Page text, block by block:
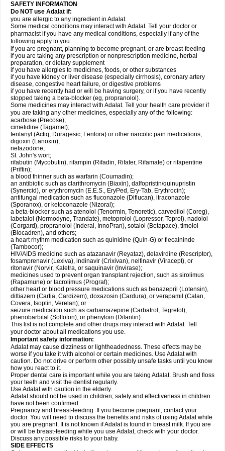
SAFETY INFORMATION
Do NOT use Adalat if:
you are allergic to any ingredient in Adalat.
Some medical conditions may interact with Adalat. Tell your doctor or
pharmacist if you have any medical conditions, especially if any of the
following apply to you:
if you are pregnant, planning to become pregnant, or are breast-feeding
if you are taking any prescription or nonprescription medicine, herbal
preparation, or dietary supplement
if you have allergies to medicines, foods, or other substances
if you have kidney or liver disease (especially cirrhosis), coronary artery
disease, congestive heart failure, or digestive problems
if you have recently had or will be having surgery, or if you have recently
stopped taking a beta-blocker (eg, propranolol).
Some medicines may interact with Adalat. Tell your health care provider if
you are taking any other medicines, especially any of the following:
acarbose (Precose);
cimetidine (Tagamet);
fentanyl (Actiq, Duragesic, Fentora) or other narcotic pain medications;
digoxin (Lanoxin);
nefazodone;
St. John's wort;
rifabutin (Mycobutin), rifampin (Rifadin, Rifater, Rifamate) or rifapentine
(Priftin);
a blood thinner such as warfarin (Coumadin);
an antibiotic such as clarithromycin (Biaxin), dalfopristin/quinupristin
(Synercid), or erythromycin (E.E.S., EryPed, Ery-Tab, Erythrocin);
antifungal medication such as fluconazole (Diflucan), itraconazole
(Sporanox), or ketoconazole (Nizoral);
a beta-blocker such as atenolol (Tenormin, Tenoretic), carvedilol (Coreg),
labetalol (Normodyne, Trandate), metoprolol (Lopressor, Toprol), nadolol
(Corgard), propranolol (Inderal, InnoPran), sotalol (Betapace), timolol
(Blocadren), and others;
a heart rhythm medication such as quinidine (Quin-G) or flecaininde
(Tambocor);
HIV/AIDS medicine such as atazanavir (Reyataz), delavirdine (Rescriptor),
fosamprenavir (Lexiva), indinavir (Crixivan), nelfinavir (Viracept), or
ritonavir (Norvir, Kaletra, or saquinavir (Invirase);
medicines used to prevent organ transplant rejection, such as sirolimus
(Rapamune) or tacrolimus (Prograf);
other heart or blood pressure medications such as benazepril (Lotensin),
diltiazem (Cartia, Cardizem), doxazosin (Cardura), or verapamil (Calan,
Covera, Isoptin, Verelan); or
seizure medication such as carbamazepine (Carbatrol, Tegretol),
phenobarbital (Solfoton), or phenytoin (Dilantin).
This list is not complete and other drugs may interact with Adalat. Tell
your doctor about all medications you use.
Important safety information:
Adalat may cause dizziness or lightheadedness. These effects may be
worse if you take it with alcohol or certain medicines. Use Adalat with
caution. Do not drive or perform other possibly unsafe tasks until you know
how you react to it.
Proper dental care is important while you are taking Adalat. Brush and floss
your teeth and visit the dentist regularly.
Use Adalat with caution in the elderly.
Adalat should not be used in children; safety and effectiveness in children
have not been confirmed.
Pregnancy and breast-feeding: If you become pregnant, contact your
doctor. You will need to discuss the benefits and risks of using Adalat while
you are pregnant. It is not known if Adalat is found in breast milk. If you are
or will be breast-feeding while you use Adalat, check with your doctor.
Discuss any possible risks to your baby.
SIDE EFFECTS